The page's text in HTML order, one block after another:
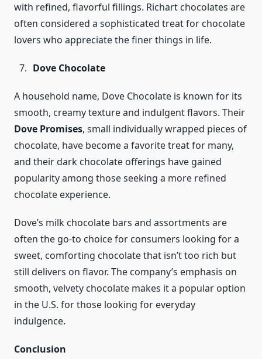
with refined, flavorful fillings. Richart chocolates are
often considered a sophisticated treat for chocolate
lovers who appreciate the finer things in life.
Dove Chocolate
A household name, Dove Chocolate is known for its
smooth, creamy texture and indulgent flavors. Their
Dove Promises, small individually wrapped pieces of
chocolate, have become a favorite treat for many,
and their dark chocolate offerings have gained
popularity among those seeking a more refined
chocolate experience.
Dove’s milk chocolate bars and assortments are
often the go-to choice for consumers looking for a
sweet, comforting chocolate that isn’t too rich but
still delivers on flavor. The company’s emphasis on
smooth, velvety chocolate makes it a popular option
in the U.S. for those looking for everyday
indulgence.
Conclusion